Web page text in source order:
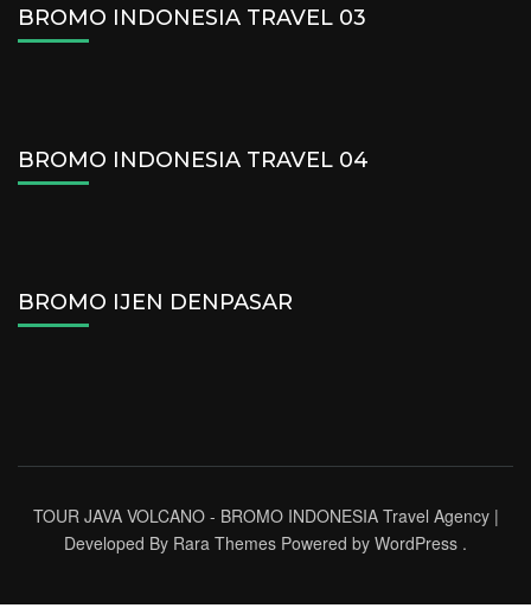
BROMO INDONESIA TRAVEL 03
BROMO INDONESIA TRAVEL 04
BROMO IJEN DENPASAR
TOUR JAVA VOLCANO - BROMO INDONESIA Travel Agency |
Developed By Rara Themes Powered by WordPress .